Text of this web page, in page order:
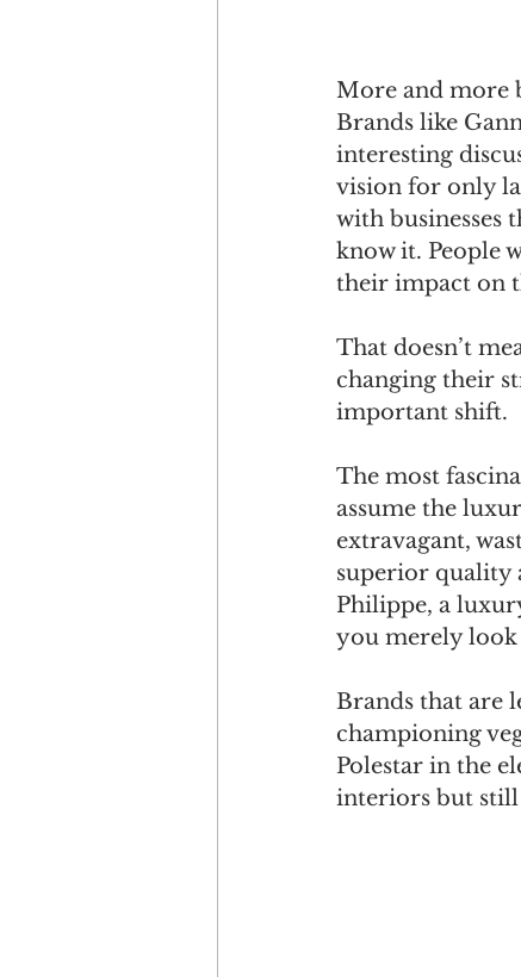
More and more
Brands like
interesting
vision for only
with businesses
know it. People
their impact on
That doesn’t
changing their
important shift.
The most
assume the
extravagant,
superior quality
Philippe, a
you merely
Brands that are
championing
Polestar in the
interiors but